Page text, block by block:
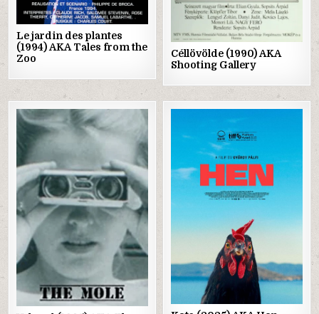
Le jardin des plantes
(1994) AKA Tales from the
Zoo
Céllövölde (1990) AKA
Shooting Gallery
in
Posted
in